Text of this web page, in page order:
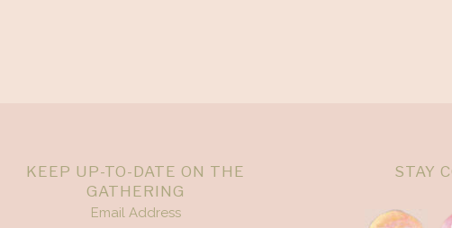
KEEP UP-TO-DATE ON THE
GATHERING
Email Address
STAY